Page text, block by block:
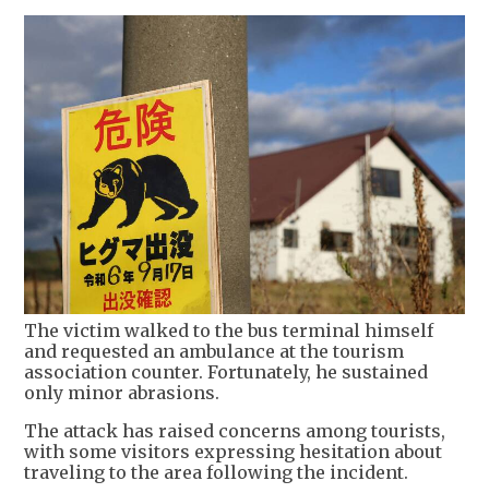
The victim walked to the bus terminal himself
and requested an ambulance at the tourism
association counter. Fortunately, he sustained
only minor abrasions.
The attack has raised concerns among tourists,
with some visitors expressing hesitation about
traveling to the area following the incident.